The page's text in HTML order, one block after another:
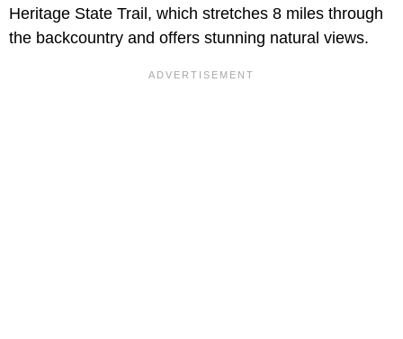
Heritage State Trail, which stretches 8 miles through
the backcountry and offers stunning natural views.